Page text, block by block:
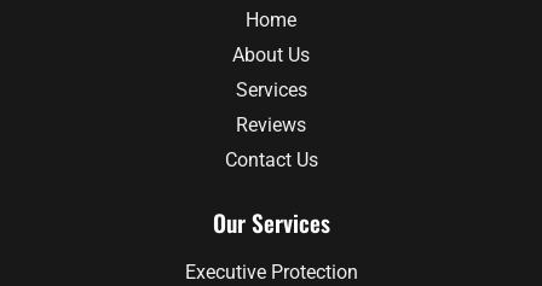
Home
About Us
Services
Reviews
Contact Us
Our Services
Executive Protection